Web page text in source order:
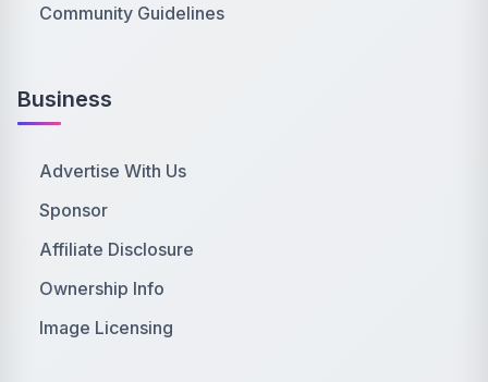
Community Guidelines
Business
Advertise With Us
Sponsor
Affiliate Disclosure
Ownership Info
Image Licensing